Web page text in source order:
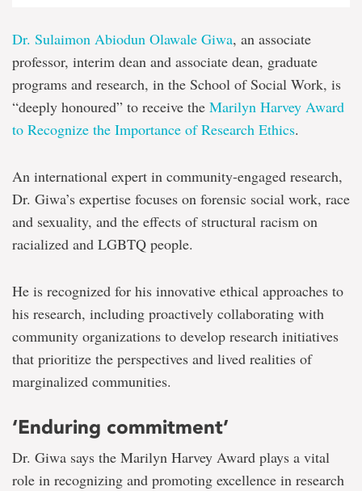
Dr. Sulaimon Abiodun Olawale Giwa, an associate
professor, interim dean and associate dean, graduate
programs and research, in the School of Social Work, is
“deeply honoured” to receive the Marilyn Harvey Award
to Recognize the Importance of Research Ethics.
An international expert in community-engaged research,
Dr. Giwa’s expertise focuses on forensic social work, race
and sexuality, and the effects of structural racism on
racialized and LGBTQ people.
He is recognized for his innovative ethical approaches to
his research, including proactively collaborating with
community organizations to develop research initiatives
that prioritize the perspectives and lived realities of
marginalized communities.
‘Enduring commitment’
Dr. Giwa says the Marilyn Harvey Award plays a vital
role in recognizing and promoting excellence in research